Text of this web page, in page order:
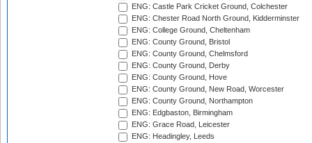
ENG: Castle Park Cricket Ground, Colchester
ENG: Chester Road North Ground, Kidderminster
ENG: College Ground, Cheltenham
ENG: County Ground, Bristol
ENG: County Ground, Chelmsford
ENG: County Ground, Derby
ENG: County Ground, Hove
ENG: County Ground, New Road, Worcester
ENG: County Ground, Northampton
ENG: Edgbaston, Birmingham
ENG: Grace Road, Leicester
ENG: Headingley, Leeds